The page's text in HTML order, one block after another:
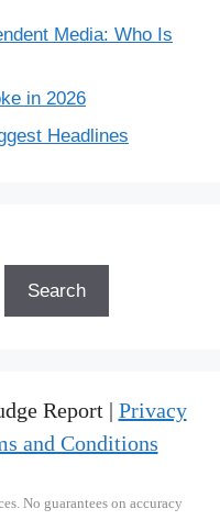
Media: Who Is
in 2026
Headlines
Search
Report | Privacy
and Conditions
No guarantees on accuracy